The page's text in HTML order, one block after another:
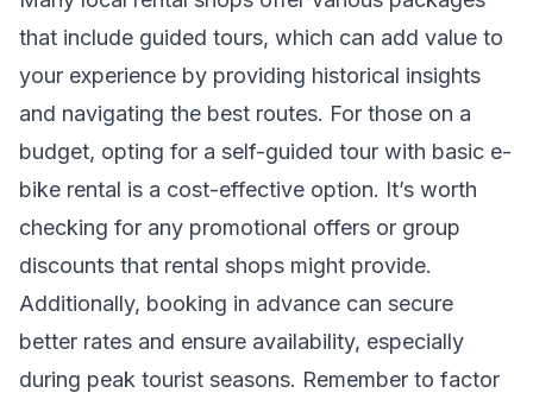
that include guided tours, which can add value to
your experience by providing historical insights
and navigating the best routes. For those on a
budget, opting for a self-guided tour with basic e-
bike rental is a cost-effective option. It’s worth
checking for any promotional offers or group
discounts that rental shops might provide.
Additionally, booking in advance can secure
better rates and ensure availability, especially
during peak tourist seasons. Remember to factor